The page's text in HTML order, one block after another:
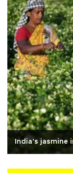
India's jasmine